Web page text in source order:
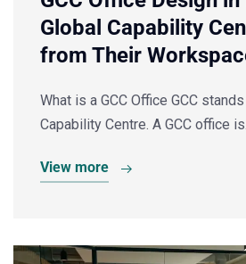
Global Capability
from Their
What is a GCC Office GCC
Capability Centre. A GCC office
View more